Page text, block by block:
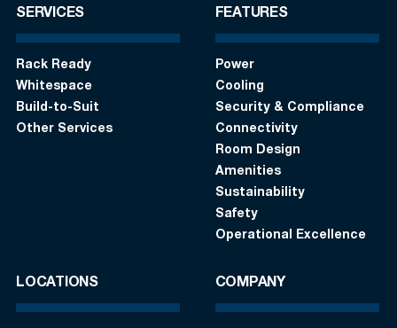
SERVICES
Rack Ready
Whitespace
Build-to-Suit
Other Services
FEATURES
Power
Cooling
Security & Compliance
Connectivity
Room Design
Amenities
Sustainability
Safety
Operational Excellence
LOCATIONS COMPANY